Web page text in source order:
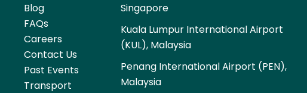
Blog
FAQs
Careers
Contact Us
Past Events
Transport
Singapore
Kuala Lumpur International Airport
(KUL), Malaysia
Penang International Airport (PEN),
Malaysia